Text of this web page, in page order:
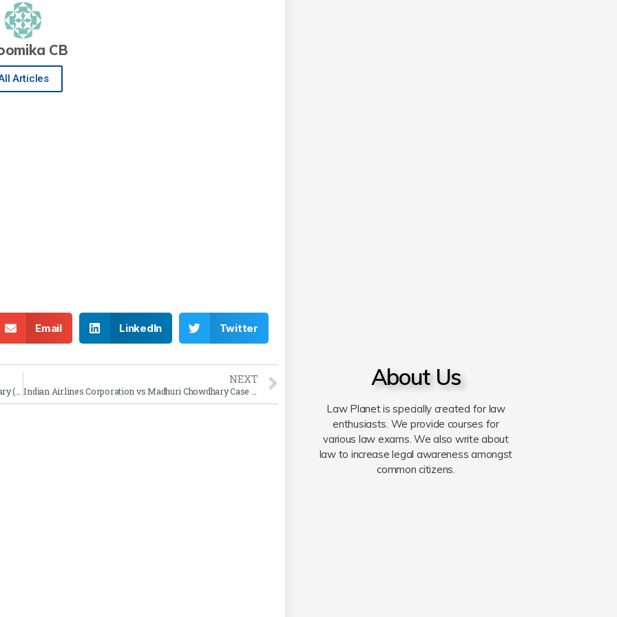
CB
Articles
Email LinkedIn Twitter
NEXT About Us
Law Planet is specially created for law
enthusiasts. We provide courses for
various law exams. We also write about
law to increase legal awareness amongst
common citizens.